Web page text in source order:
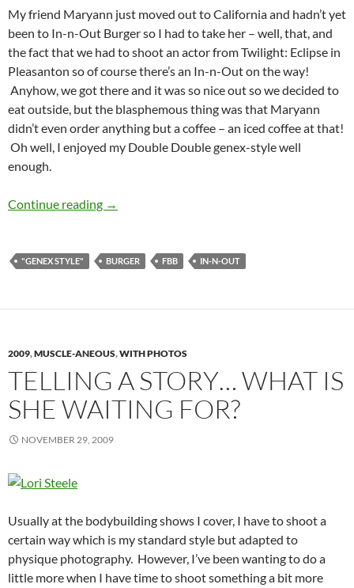
My friend Maryann just moved out to California and hadn’t yet
been to In-n-Out Burger so I had to take her – well, that, and
the fact that we had to shoot an actor from Twilight: Eclipse in
Pleasanton so of course there’s an In-n-Out on the way!
Anyhow, we got there and it was so nice out so we decided to
eat outside, but the blasphemous thing was that Maryann
didn’t even order anything but a coffee – an iced coffee at that!
Oh well, I enjoyed my Double Double genex-style well
enough.
Continue reading Sun June 27, 2010: In-N-Out Burger #30 –
→
"GENEX STYLE" BURGER FBB IN-N-OUT
2009,MUSCLE-ANEOUS,WITH PHOTOS
TELLING A STORY… WHAT IS
SHE WAITING FOR?
NOVEMBER 29, 2009
Usually at the bodybuilding shows I cover, I have to shoot a
certain way which is my standard style but adapted to
physique photography. However, I’ve been wanting to do a
little more when I have time to shoot something a bit more